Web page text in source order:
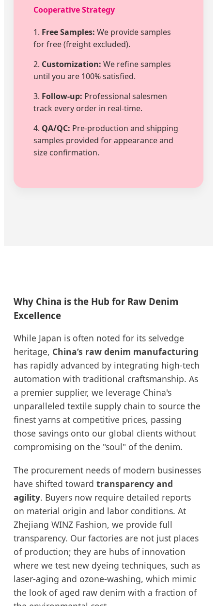
Cooperative Strategy
1. Free Samples: We provide samples
for free (freight excluded).
2. Customization: We refine samples
until you are 100% satisfied.
3. Follow-up: Professional salesmen
track every order in real-time.
4. QA/QC: Pre-production and shipping
samples provided for appearance and
size confirmation.
Why China is the Hub for Raw Denim
Excellence
While Japan is often noted for its selvedge
heritage, China’s raw denim manufacturing
has rapidly advanced by integrating high-tech
automation with traditional craftsmanship. As
a premier supplier, we leverage China's
unparalleled textile supply chain to source the
finest yarns at competitive prices, passing
those savings onto our global clients without
compromising on the "soul" of the denim.
The procurement needs of modern businesses
have shifted toward transparency and
agility. Buyers now require detailed reports
on material origin and labor conditions. At
Zhejiang WINZ Fashion, we provide full
transparency. Our factories are not just places
of production; they are hubs of innovation
where we test new dyeing techniques, such as
laser-aging and ozone-washing, which mimic
the look of aged raw denim with a fraction of